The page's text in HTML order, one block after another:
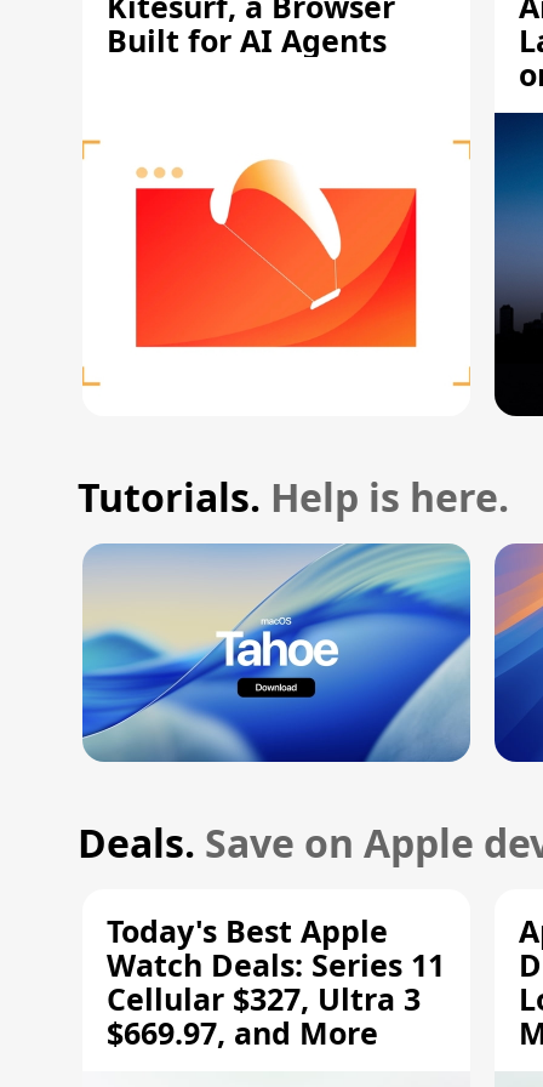
Built for AI Agents
Tutorials. Help is here.
Deals. Save on Apple
Today's Best Apple
Watch Deals: Series 11
Cellular $327, Ultra 3
$669.97, and More